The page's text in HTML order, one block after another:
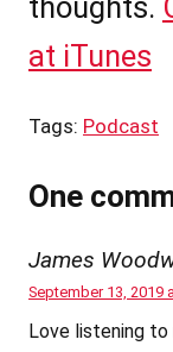
thoughts.
at iTunes
Tags: Podcast
One
James
September 13, 2019
Love listening to